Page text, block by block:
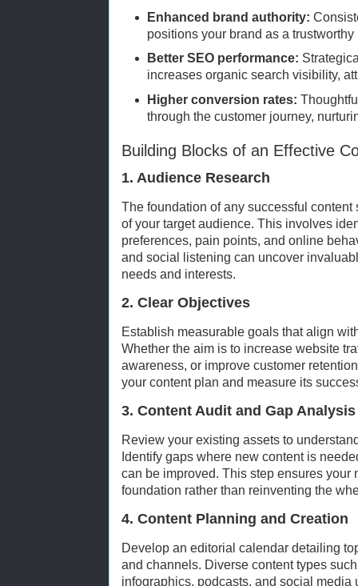
Enhanced brand authority:
positions your brand as a
Better SEO performance:
increases organic search visibility,
Higher conversion rates:
through the customer journey,
Building Blocks of an Effective
1. Audience Research
The foundation of any successful
of your target audience. This involves
preferences, pain points, and online
and social listening can uncover
needs and interests.
2. Clear Objectives
Establish measurable goals that align
Whether the aim is to increase website
awareness, or improve customer
your content plan and measure its
3. Content Audit and Gap Analysis
Review your existing assets to
Identify gaps where new content is
can be improved. This step ensures your
foundation rather than reinventing the
4. Content Planning and Creation
Develop an editorial calendar detailing
and channels. Diverse content types
infographics, podcasts, and social media